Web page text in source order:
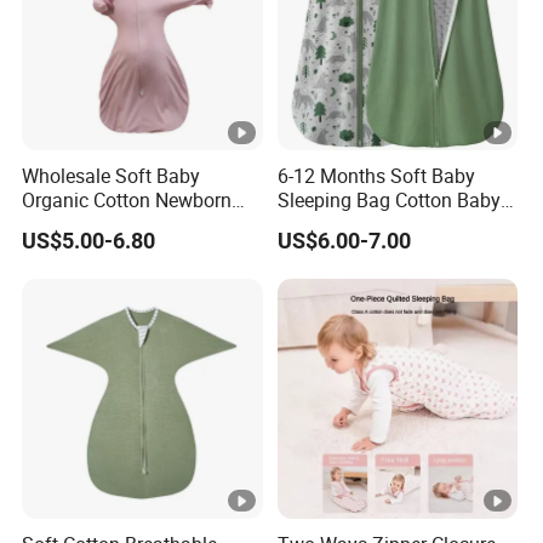
7. What should I do if I receive any defective product?
If you are dissatisfied with our products or services, please
contact us immediately. We will try our best to help you
with your problems.
Wholesale Soft Baby
Organic Cotton Newborn
Wearable Blanket Sleeping
Bag Sleep Sack
US$5.00-6.80
6-12 Months Soft Baby
Sleeping Bag Cotton Baby
Sack with 2-Way Zipper
US$6.00-7.00